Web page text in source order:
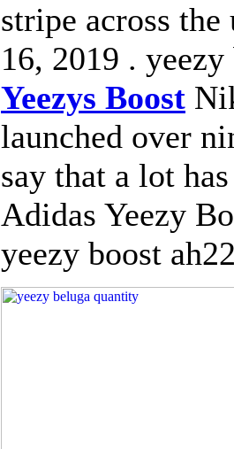
stripe across the
16, 2019 .
Yeezys Boost
launched over
say that a lot
Adidas Yeezy
yeezy boost